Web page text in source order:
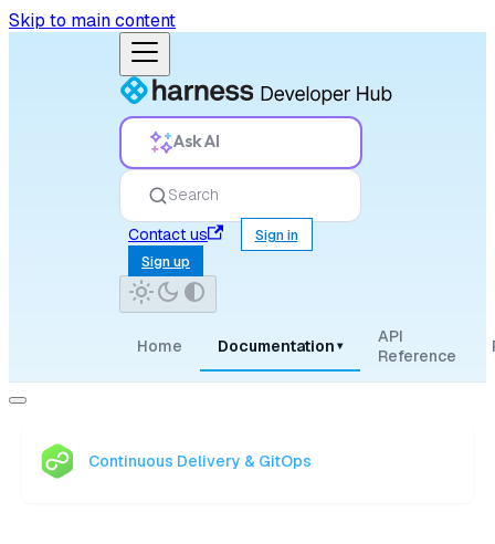
Skip to main content
Ask AI
Search
Contact us
Sign in
Sign up
Home Documentation ▾
API
Reference
Continuous Delivery & GitOps